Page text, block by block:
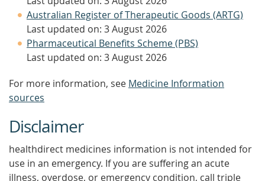
Australian Register of Therapeutic Goods (ARTG)
Last updated on: 3 August 2026
Pharmaceutical Benefits Scheme (PBS)
Last updated on: 3 August 2026
For more information, see Medicine Information
sources
Disclaimer
healthdirect medicines information is not intended for
use in an emergency. If you are suffering an acute
illness, overdose, or emergency condition, call triple